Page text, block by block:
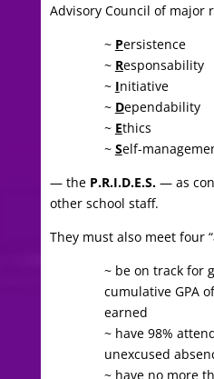
Advisory Council of major
~ Persistence
~ Responsability
~ Initiative
~ Dependability
~ Ethics
~ Self-
— the P.R.I.D.E.S.— as
other school staff.
They must also meet four
~ be on track for
cumulative GPA
earned
~ have 98%
unexcused
~ have no more